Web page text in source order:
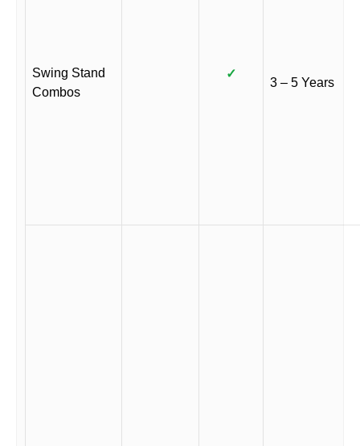
Swing Stand
Combos
✓
3 – 5 Years